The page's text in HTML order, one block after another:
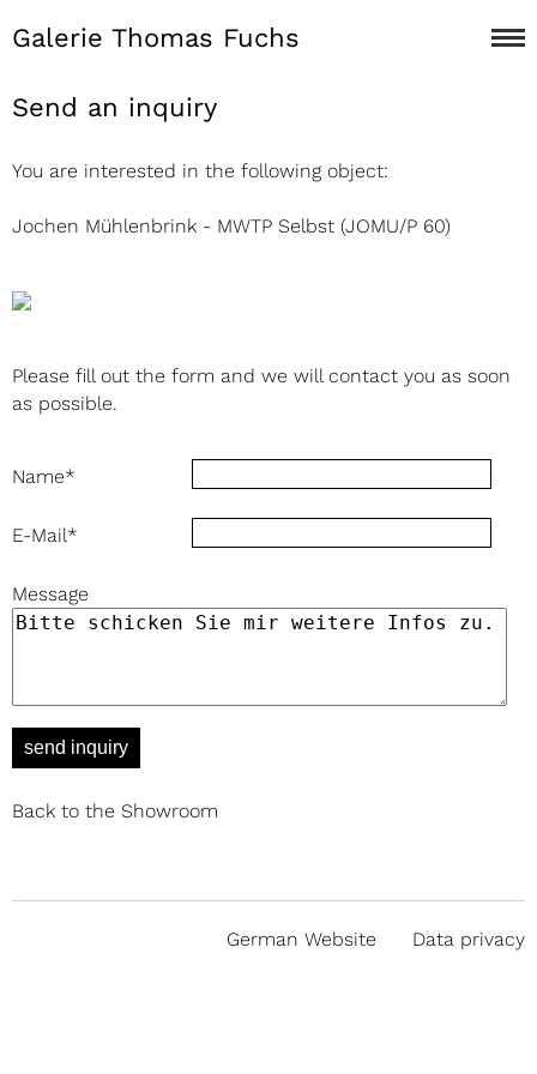
Galerie Thomas Fuchs
Send an inquiry
You are interested in the following object:
Jochen Mühlenbrink - MWTP Selbst (JOMU/P 60)
Please fill out the form and we will contact you as soon
as possible.
Name*
E-Mail*
Message
send inquiry
Back to the Showroom
German Website Data privacy